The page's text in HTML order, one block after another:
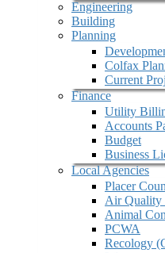
Engineering
Building
Planning
Colfax
Current
Finance
Utility
Accounts
Budget
Business
Local Agencies
Placer
Air Quality
Animal
PCWA
Recology